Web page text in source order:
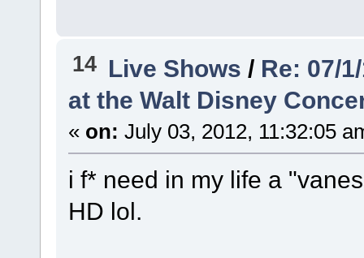
14 Live Shows / Re: 07/
at the Walt Disney
« on: July 03, 2012, 11:32:05
i f* need in my life a
HD lol.